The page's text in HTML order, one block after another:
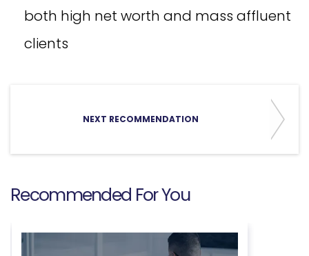
both high net worth and mass affluent
clients
NEXT RECOMMENDATION
Recommended For You